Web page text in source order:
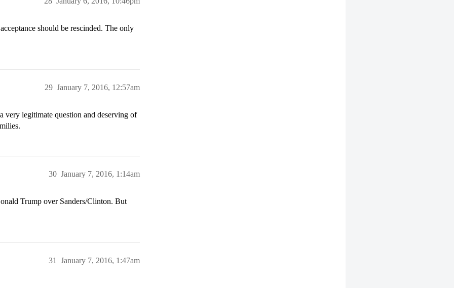
should be rescinded. The only
January 7, 2016, 12:57am
29
very legitimate question and deserving of
January 7, 2016, 1:14am
30
Trump over Sanders/Clinton. But
January 7, 2016, 1:47am
31